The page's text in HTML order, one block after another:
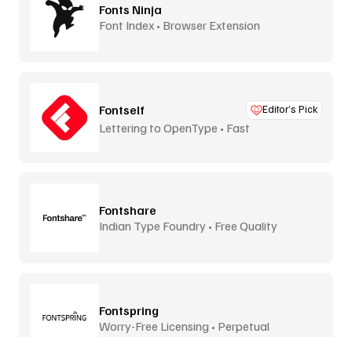
Fonts Ninja
Font Index • Browser Extension
Fontself Editor’s Pick
Lettering to OpenType • Fast
Fontshare
Indian Type Foundry • Free Quality
Fontspring
Worry-Free Licensing • Perpetual